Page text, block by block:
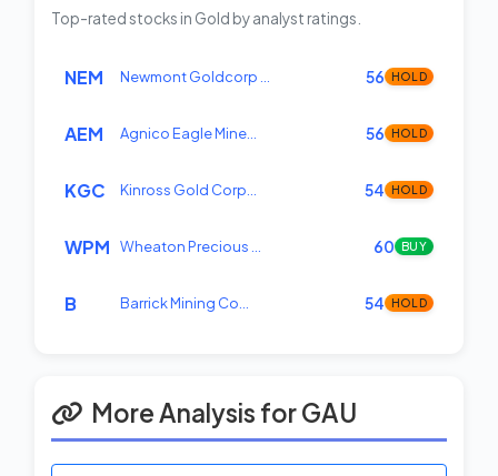
Top-rated stocks in Gold by analyst ratings.
NEM Newmont Goldcorp … 56 HOLD
AEM Agnico Eagle Mine… 56 HOLD
KGC Kinross Gold Corp… 54 HOLD
WPM Wheaton Precious … 60 BUY
B Barrick Mining Co… 54 HOLD
More Analysis for GAU